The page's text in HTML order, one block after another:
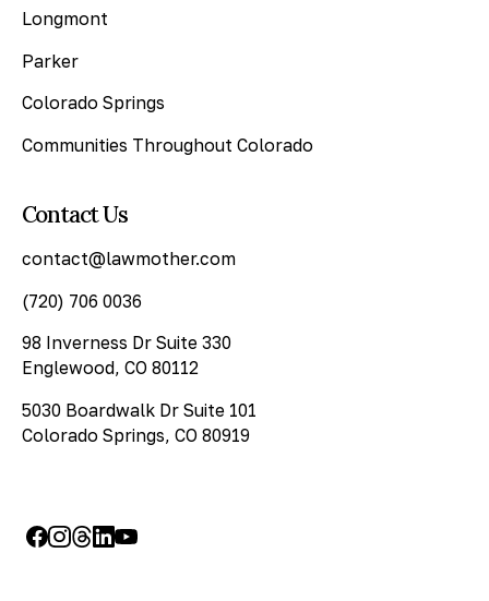
Longmont
Parker
Colorado Springs
Communities Throughout Colorado
Contact Us
contact@lawmother.com
(720) 706 0036
98 Inverness Dr Suite 330
Englewood, CO 80112
5030 Boardwalk Dr Suite 101
Colorado Springs, CO 80919